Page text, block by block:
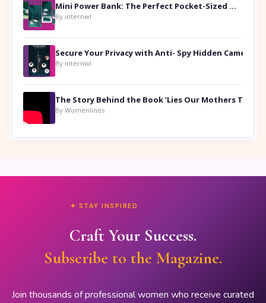
Mini Power Bank: The Perfect Pocket-Sized Companion
By internwl
By internwl
By Womenlines
✦ STAY INSPIRED
Craft Your Success.
Subscribe to the Magazine.
Join thousands of professional women who receive curated